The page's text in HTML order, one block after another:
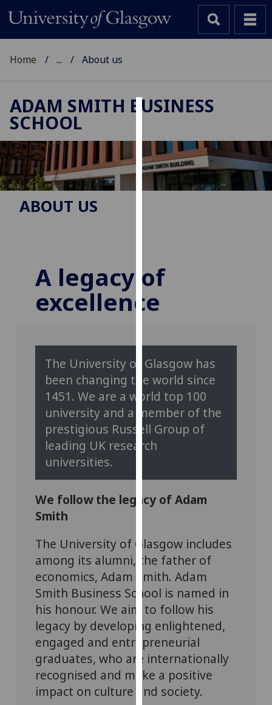
We
use
cookies
to
for
advertising
You
can
find
out
more
about
cookies
how
we
use
on
our
privacy
policy
page.
Analytics
I'm
happy
with
analytics
Home ... About us
ADAM SMITH BUSINESS
SCHOOL
ABOUT US
A legacy of
excellence
The University of Glasgow has
been changing the world since
1451. We are a world top 100
university and a member of the
prestigious Russell Group of
leading UK research
universities.
We follow the legacy of Adam
Smith
The University of Glasgow includes
among its alumni, the father of
economics, Adam Smith. Adam
Smith Business School is named in
his honour. We aim to follow his
legacy by developing enlightened,
engaged and entrepreneurial
graduates, who are internationally
recognised and make a positive
impact on culture and society.